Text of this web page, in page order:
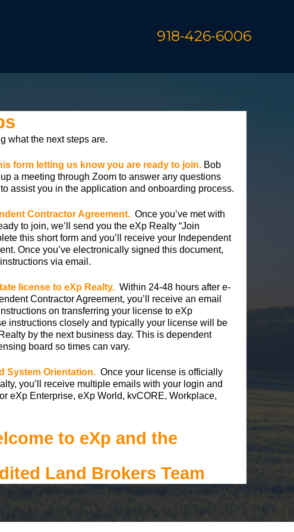
918-426-6006
what the next steps are.
form letting us know you are ready to join. Bob
a meeting through Zoom to answer any questions
assist you in the application and onboarding process.
Contractor Agreement. Once you’ve met with
to join, we’ll send you the eXp Realty “Join
this short form and you’ll receive your Independent
Once you’ve electronically signed this document,
via email.
license to eXp Realty. Within 24-48 hours after e-
Contractor Agreement, you’ll receive an email
on transferring your license to eXp
instructions closely and typically your license will be
by the next business day. This is dependent
board so times can vary.
System Orientation. Once your license is officially
you’ll receive multiple emails with your login and
eXp Enterprise, eXp World, kvCORE, Workplace,
to eXp and the
Land Brokers Team